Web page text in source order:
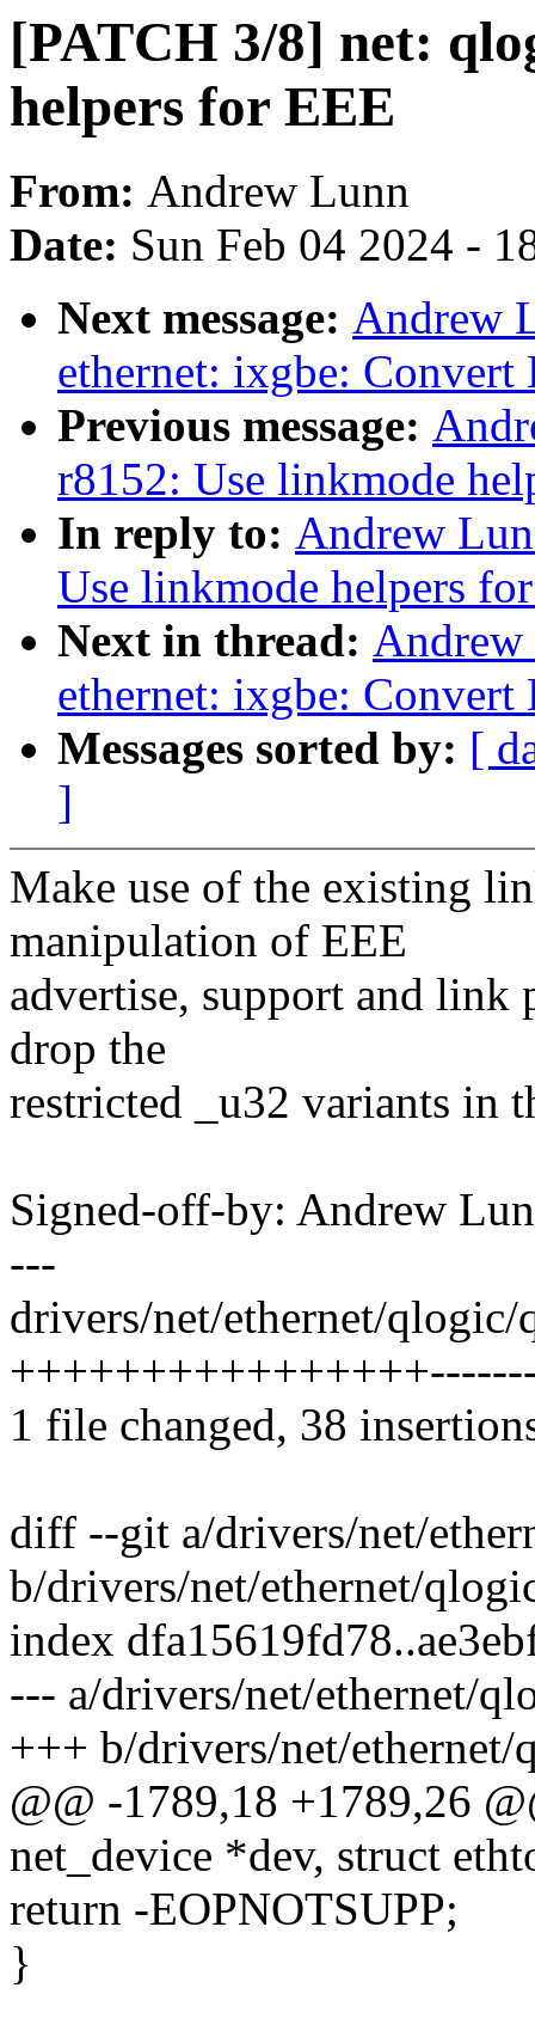
[PATCH 3/8] net:
helpers for EEE
From: Andrew Lunn
Date: Sun Feb 04 2024 -
Next message: Andrew
ethernet: ixgbe:
Previous message:
r8152: Use linkmode
In reply to: Andrew
Use linkmode helpers
Next in thread:
ethernet: ixgbe:
Messages sorted by: [
]
Make use of the existing
manipulation of EEE
advertise, support and link
drop the
restricted _u32 variants in
Signed-off-by: Andrew
---
drivers/net/ethernet/qlogic/
1 file changed, 38
diff --git a/drivers/net/
b/drivers/net/ethernet/
index
--- a/drivers/net/ethernet/
+++ b/drivers/net/
@@ -1789,18 +1789,26
net_device *dev, struct
return -EOPNOTSUPP;
}